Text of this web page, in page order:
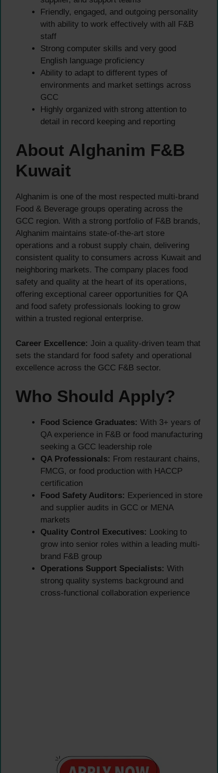
Friendly, engaged, and outgoing personality
with ability to work effectively with all F&B
staff
Strong computer skills and very good
English language proficiency
Ability to adapt to different types of
environments and market settings across
GCC
Highly organized with strong attention to
detail in record keeping and reporting
About Alghanim F&B
Kuwait
Alghanim is one of the most respected multi-brand
Food & Beverage groups operating across the
GCC region. With a strong portfolio of F&B brands,
Alghanim maintains state-of-the-art store
operations and a robust supply chain, delivering
consistent quality to consumers across Kuwait and
neighboring markets. The company places food
safety and quality at the heart of its operations,
offering exceptional career opportunities for QA
and food safety professionals looking to grow
within a trusted regional enterprise.
Career Excellence: Join a quality-driven team that
sets the standard for food safety and operational
excellence across the GCC F&B sector.
Who Should Apply?
Food Science Graduates: With 3+ years of
QA experience in F&B or food manufacturing
seeking a GCC leadership role
QA Professionals: From restaurant chains,
FMCG, or food production with HACCP
certification
Food Safety Auditors: Experienced in store
and supplier audits in GCC or MENA
markets
Quality Control Executives: Looking to
grow into senior roles within a leading multi-
brand F&B group
Operations Support Specialists: With
strong quality systems background and
cross-functional collaboration experience